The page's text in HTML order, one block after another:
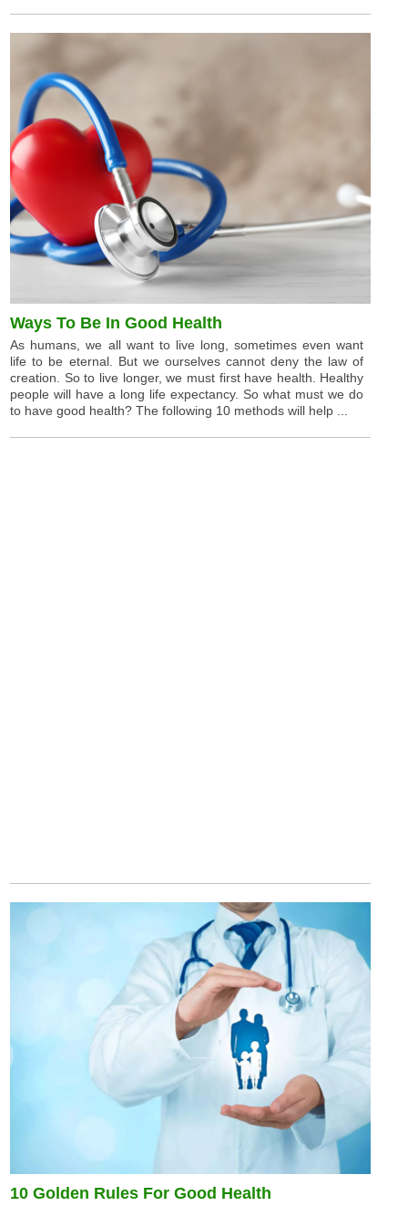
Ways To Be In Good Health
As humans, we all want to live long, sometimes even want
life to be eternal. But we ourselves cannot deny the law of
creation. So to live longer, we must first have health. Healthy
people will have a long life expectancy. So what must we do
to have good health? The following 10 methods will help ...
10 Golden Rules For Good Health